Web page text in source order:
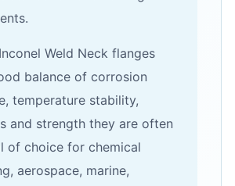
Weld Neck flanges
balance of corrosion
temperature stability,
and strength they are often
of choice for chemical
aerospace, marine,